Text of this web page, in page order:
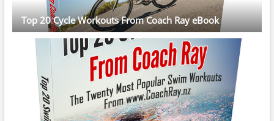
Top 20 Cycle Workouts From Coach Ray eBook